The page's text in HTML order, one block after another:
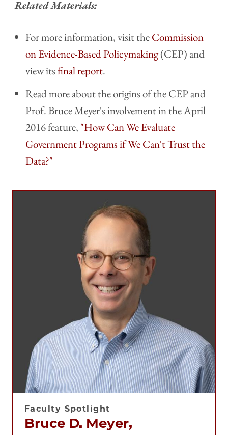
Related Materials:
For more information, visit theCommission
on Evidence-Based Policymaking(CEP) and
view itsfinal report.
Read more about the origins of the CEP and
Prof. Bruce Meyer's involvement in the April
2016 feature, "How Can We Evaluate
Government Programs if We Can't Trust the
Data?"
Faculty Spotlight
Bruce D. Meyer,